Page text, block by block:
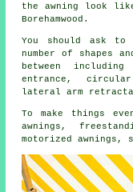
the awning look
Borehamwood.
You should ask
number of shapes
between
entrance,
lateral arm
To make things
awnings,
motorized awnings,